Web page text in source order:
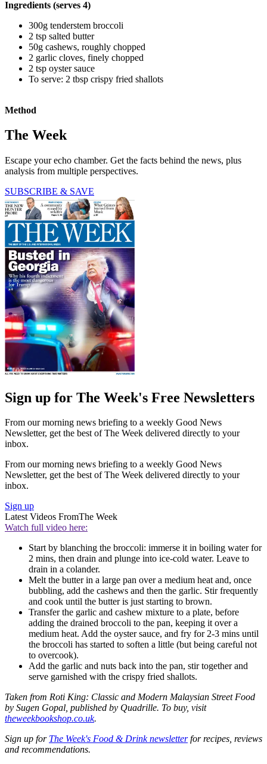
Ingredients (serves 4)
300g tenderstem broccoli
2 tsp salted butter
50g cashews, roughly chopped
2 garlic cloves, finely chopped
2 tsp oyster sauce
To serve: 2 tbsp crispy fried shallots
Method
The Week
Escape your echo chamber. Get the facts behind the news, plus
analysis from multiple perspectives.
SUBSCRIBE & SAVE
Sign up for The Week's Free Newsletters
From our morning news briefing to a weekly Good News
Newsletter, get the best of The Week delivered directly to your
inbox.
From our morning news briefing to a weekly Good News
Newsletter, get the best of The Week delivered directly to your
inbox.
Sign up
Latest Videos FromThe Week
Watch full video here:
Start by blanching the broccoli: immerse it in boiling water for
2 mins, then drain and plunge into ice-cold water. Leave to
drain in a colander.
Melt the butter in a large pan over a medium heat and, once
bubbling, add the cashews and then the garlic. Stir frequently
and cook until the butter is just starting to brown.
Transfer the garlic and cashew mixture to a plate, before
adding the drained broccoli to the pan, keeping it over a
medium heat. Add the oyster sauce, and fry for 2-3 mins until
the broccoli has started to soften a little (but being careful not
to overcook).
Add the garlic and nuts back into the pan, stir together and
serve garnished with the crispy fried shallots.
Taken from Roti King: Classic and Modern Malaysian Street Food
by Sugen Gopal, published by Quadrille. To buy, visit
theweekbookshop.co.uk.
Sign up for The Week's Food & Drink newsletterfor recipes, reviews
and recommendations.